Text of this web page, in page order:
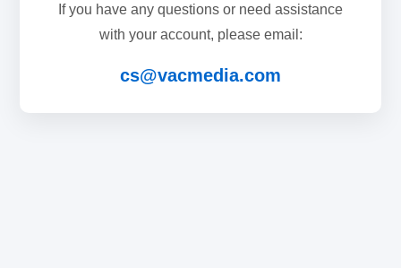
If you have any questions or need assistance
with your account, please email:
cs@vacmedia.com